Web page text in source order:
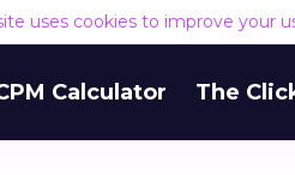
uses cookies to improve your
Calculator The